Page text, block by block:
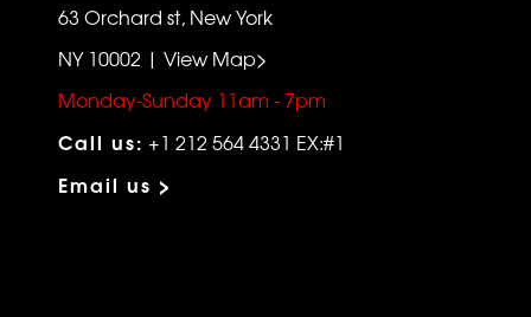
63 Orchard st, New York
NY 10002 | View Map>
Monday-Sunday 11am - 7pm
Call us: +1 212 564 4331 EX:#1
Email us >